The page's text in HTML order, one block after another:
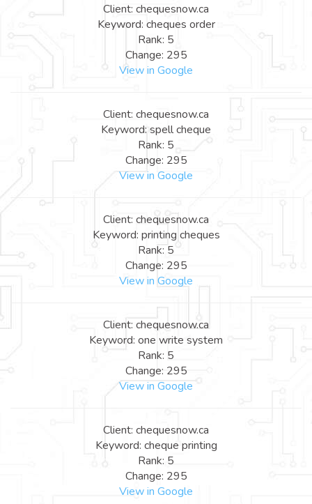
Client: chequesnow.ca
Keyword: cheques order
Rank: 5
Change: 295
View in Google
Client: chequesnow.ca
Keyword: spell cheque
Rank: 5
Change: 295
View in Google
Client: chequesnow.ca
Keyword: printing cheques
Rank: 5
Change: 295
View in Google
Client: chequesnow.ca
Keyword: one write system
Rank: 5
Change: 295
View in Google
Client: chequesnow.ca
Keyword: cheque printing
Rank: 5
Change: 295
View in Google